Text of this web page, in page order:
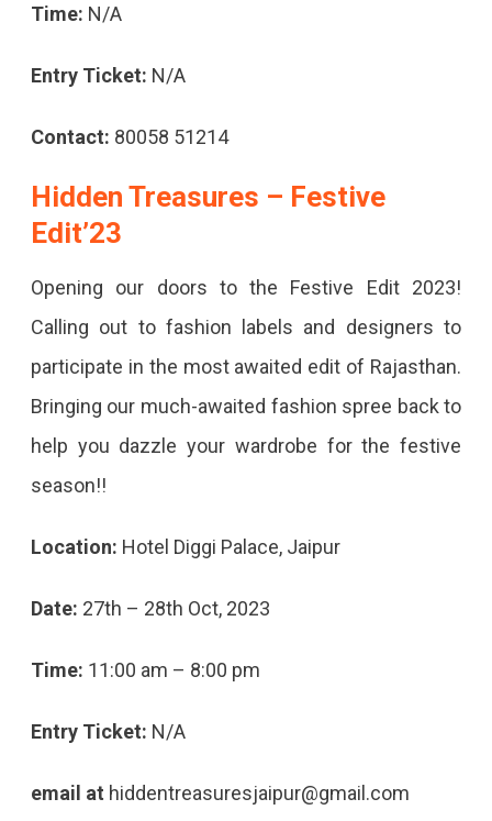
Time: N/A
Entry Ticket: N/A
Contact: 80058 51214
Hidden Treasures – Festive
Edit’23
Opening our doors to the Festive Edit 2023!
Calling out to fashion labels and designers to
participate in the most awaited edit of Rajasthan.
Bringing our much-awaited fashion spree back to
help you dazzle your wardrobe for the festive
season!!
Location: Hotel Diggi Palace, Jaipur
Date: 27th – 28th Oct, 2023
Time: 11:00 am – 8:00 pm
Entry Ticket: N/A
email at hiddentreasuresjaipur@gmail.com